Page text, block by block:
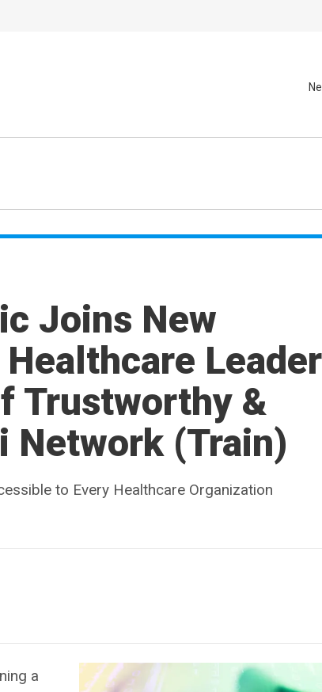
Joins New
Trustworthy &
Network (Train)
to Every Healthcare Organization
a